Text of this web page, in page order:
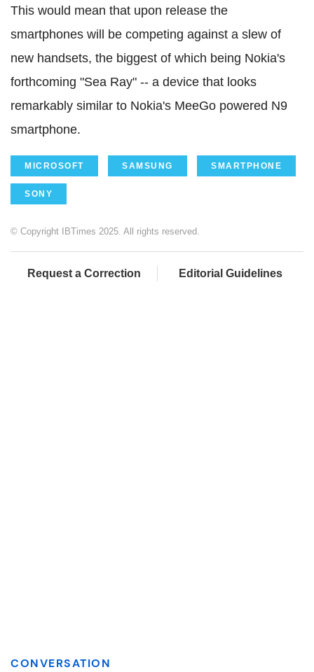
This would mean that upon release the
smartphones will be competing against a slew of
new handsets, the biggest of which being Nokia's
forthcoming "Sea Ray" -- a device that looks
remarkably similar to Nokia's MeeGo powered N9
smartphone.
MICROSOFT SAMSUNG SMARTPHONE
SONY
© Copyright IBTimes 2025. All rights reserved.
Request a Correction Editorial Guidelines